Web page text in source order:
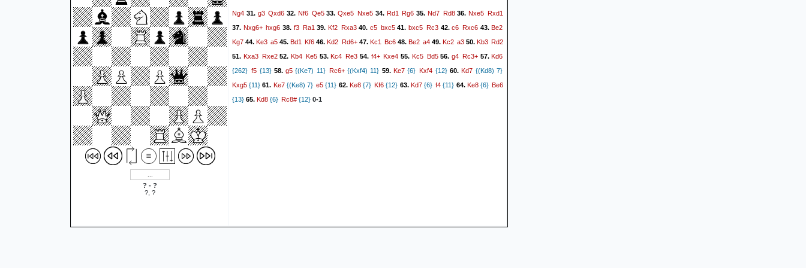
? - ?
?, ?
Ng4 31. g3 Qxd6 32. Nf6 Qe533.Qxe5 Nxe5 34. Rd1 Rg6 35. Nd7 Rd836.Nxe5 Rxd1
37. Nxg6+ hxg6 38. f3 Ra1 39. Kf2 Rxa340.c5 bxc541.bxc5 Rc342.c6 Rxc643.Be2
Kg7 44.Ke3 a5 45.Bd1 Kf6 46.Kd2 Rd6+47. Kc1 Bc648. Be2 a449. Kc2 a3 50.Kb3 Rd2
51. Kxa3 Rxe252. Kb4 Ke553.Kc4 Re3 54. f4+ Kxe4 55. Kc5 Bd556. g4 Rc3+57.Kd6
{262} f5 {13}58.g5 {(Ke7) 11} Rc6+{(Kxf4) 11} 59. Ke7{6} Kxf4 {12}60.Kd7 {(Kd8) 7}
Kxg5 {11} 61. Ke7{(Ke8) 7} e5 {11} 62. Ke8{7} Kf6 {12} 63. Kd7{6} f4 {11} 64. Ke8{6} Be6
{13} 65. Kd8 {6} Rc8# {12} 0-1